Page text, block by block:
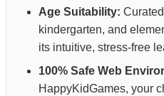
Age Suitability:
kindergarten, and
its intuitive, stress-free
100% Safe Web
HappyKidGames, your